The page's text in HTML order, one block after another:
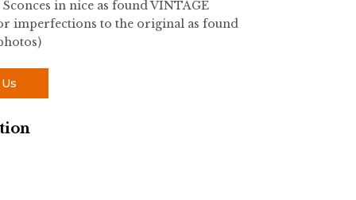
in nice as found VINTAGE
imperfections to the original as found